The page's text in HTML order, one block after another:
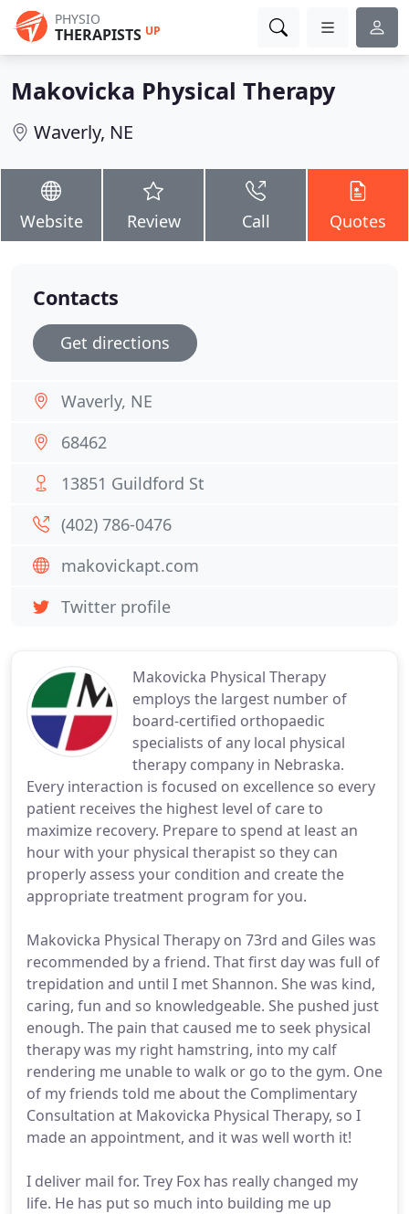
PHYSIO
THERAPISTS UP
Makovicka Physical Therapy
Waverly, NE
Website Review Call Quotes
Makovicka Physical Therapy
employs the largest number of
board-certified orthopaedic
specialists of any local physical
therapy company in Nebraska.
Every interaction is focused on excellence so every
patient receives the highest level of care to
maximize recovery. Prepare to spend at least an
hour with your physical therapist so they can
properly assess your condition and create the
appropriate treatment program for you.
Makovicka Physical Therapy on 73rd and Giles was
recommended by a friend. That first day was full of
trepidation and until I met Shannon. She was kind,
caring, fun and so knowledgeable. She pushed just
enough. The pain that caused me to seek physical
therapy was my right hamstring, into my calf
rendering me unable to walk or go to the gym. One
of my friends told me about the Complimentary
Consultation at Makovicka Physical Therapy, so I
made an appointment, and it was well worth it!
I deliver mail for. Trey Fox has really changed my
life. He has put so much into building me up
Contacts
Get directions
Waverly, NE
68462
13851 Guildford St
(402) 786-0476
makovickapt.com
Twitter profile